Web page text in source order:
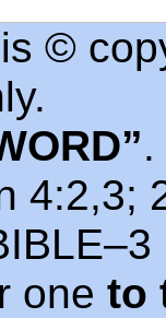
©
4:2,3;
one to